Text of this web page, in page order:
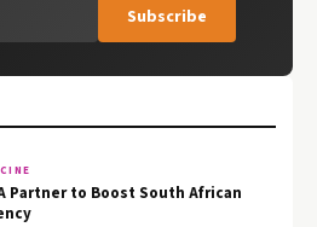
Subscribe
Partner to Boost South African